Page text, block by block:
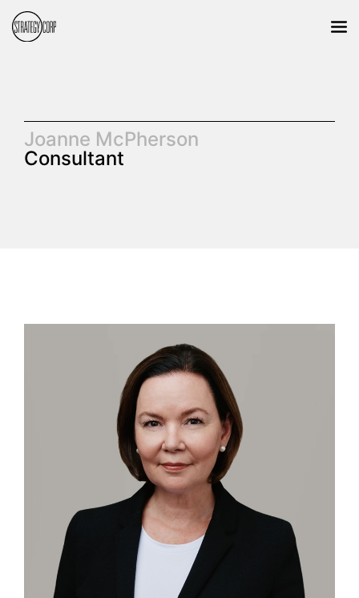
Joanne McPherson
Consultant